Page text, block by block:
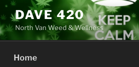
Skip
to
content
DAVE 420
North Van Weed & Wellness
Home